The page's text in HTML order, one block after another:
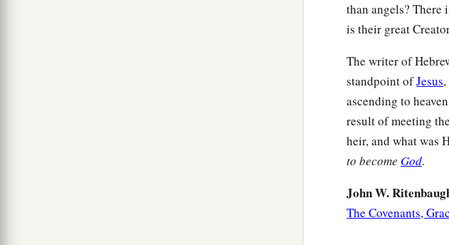
than angels? There
is their great
The writer of
standpoint ofJesus
ascending to
result of meeting
heir, and what was
to become God.
John W.
The Covenants,